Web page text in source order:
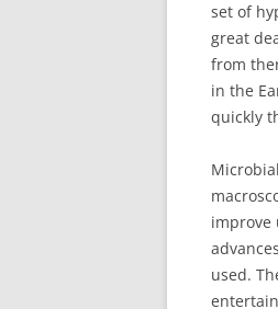
set of
great
from
in the
quickly
improve
used.